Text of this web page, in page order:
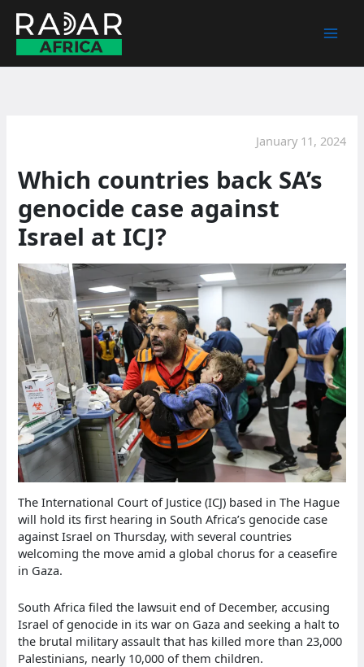
content
January 11, 2024
Which countries back SA’s
genocide case against
Israel at ICJ?
The International Court of Justice (ICJ) based in The Hague
will hold its first hearing in South Africa’s genocide case
against Israel on Thursday, with several countries
welcoming the move amid a global chorus for a ceasefire
in Gaza.
South Africa filed the lawsuit end of December, accusing
Israel of genocide in its war on Gaza and seeking a halt to
the brutal military assault that has killed more than 23,000
Palestinians, nearly 10,000 of them children.